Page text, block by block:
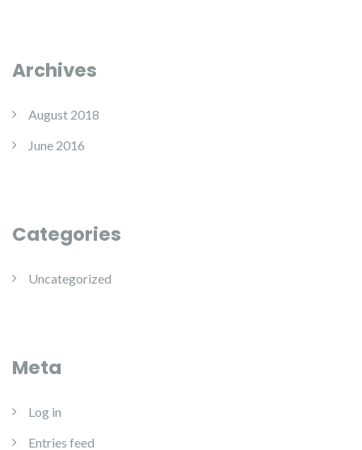
Archives
August 2018
June 2016
Categories
Uncategorized
Meta
Log in
Entries feed